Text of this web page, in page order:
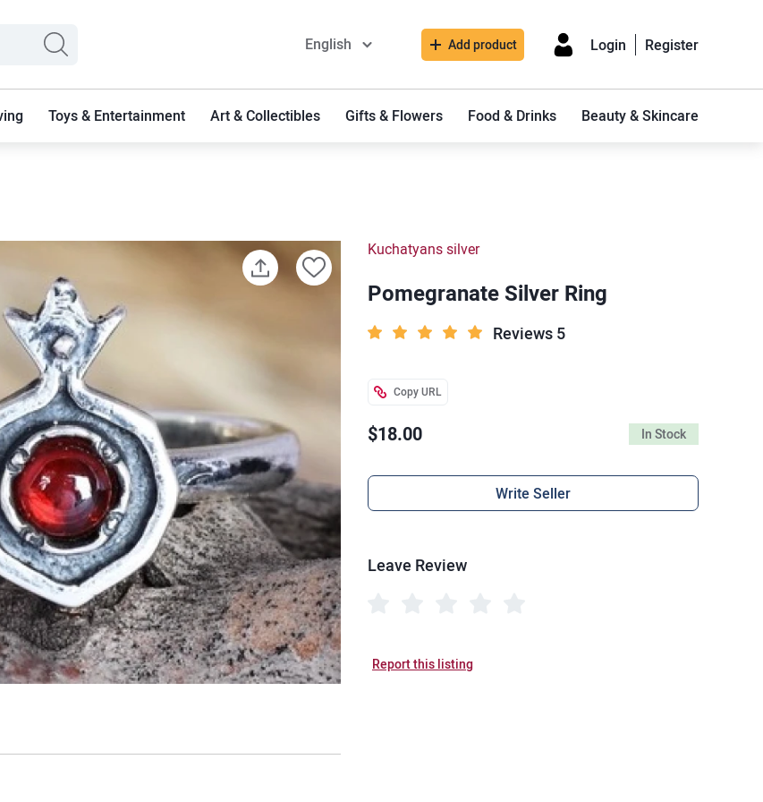
English Add product Login Register
Toys & Entertainment Art & Collectibles Gifts & Flowers Food & Drinks Beauty & Skincare
Kuchatyans silver
Pomegranate Silver Ring
Reviews 5
Copy URL
$18.00 In Stock
Write Seller
Leave Review
Report this listing